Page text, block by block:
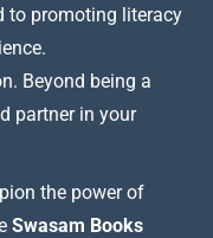
to promoting literacy
Beyond being a
partner in your
the power of
Swasam Books